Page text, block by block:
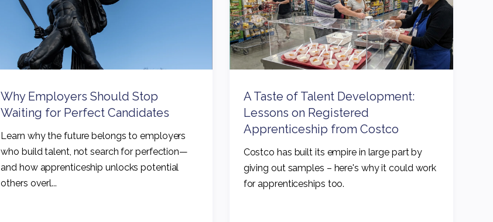
Why Employers Should Stop
Waiting for Perfect Candidates
Learn why the future belongs to employers
who build talent, not search for perfection—
and how apprenticeship unlocks potential
others overl...
A Taste of Talent Development:
Lessons on Registered
Apprenticeship from Costco
Costco has built its empire in large part by
giving out samples – here's why it could work
for apprenticeships too.